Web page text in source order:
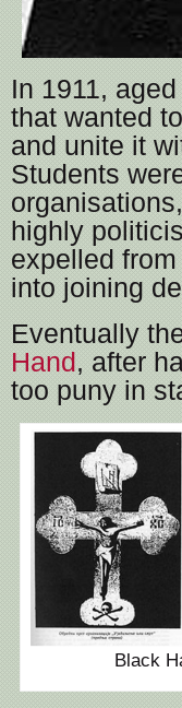
In 1911,
that wanted
and unite it
Students
highly
expelled
into joining
Eventually
Hand , after
too puny in
Black